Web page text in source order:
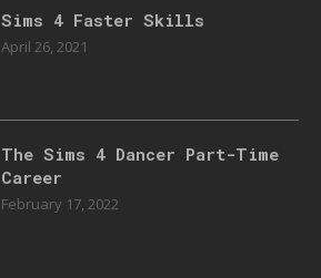
Sims 4 Faster Skills
April 26, 2021
The Sims 4 Dancer Part-Time
Career
February 17, 2022